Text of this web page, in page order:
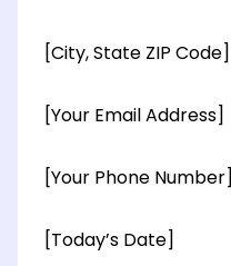
[City, State ZIP Code]
[Your Email Address]
[Your Phone Number]
[Today’s Date]